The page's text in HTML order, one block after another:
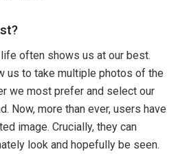
often shows us at our best.
us to take multiple photos of the
we most prefer and select our
Now, more than ever, users have
image. Crucially, they can
look and hopefully be seen.